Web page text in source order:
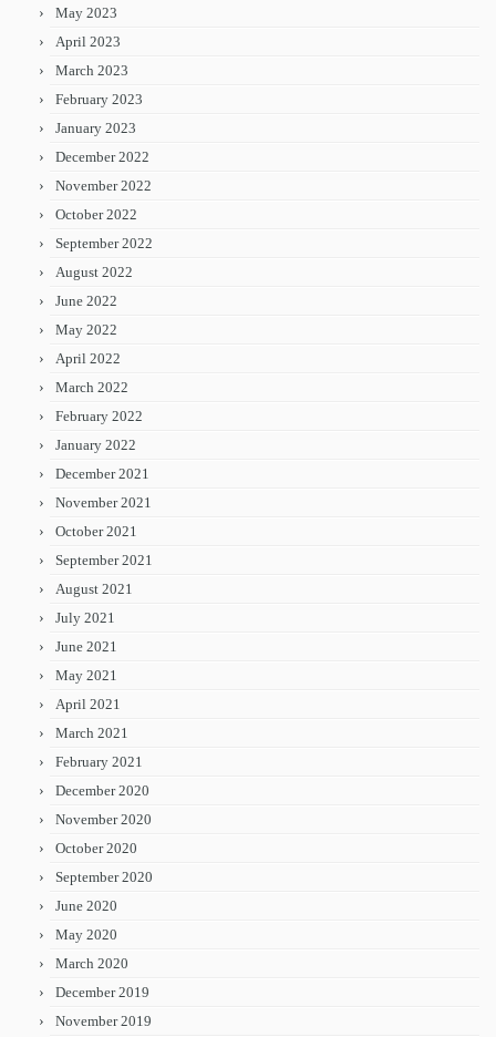
May 2023
April 2023
March 2023
February 2023
January 2023
December 2022
November 2022
October 2022
September 2022
August 2022
June 2022
May 2022
April 2022
March 2022
February 2022
January 2022
December 2021
November 2021
October 2021
September 2021
August 2021
July 2021
June 2021
May 2021
April 2021
March 2021
February 2021
December 2020
November 2020
October 2020
September 2020
June 2020
May 2020
March 2020
December 2019
November 2019